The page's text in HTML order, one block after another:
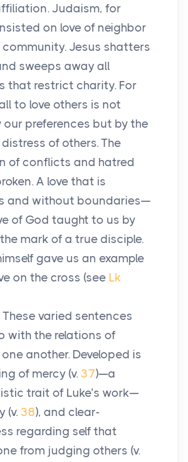
Judaism, for
on love of neighbor
community. Jesus shatters
sweeps away all
that restrict charity. For
to love others is not
our preferences but by the
of others. The
of conflicts and hatred
A love that is
and without boundaries—
of God taught to us by
mark of a true disciple.
gave us an example
on the cross (see Lk
These varied sentences
with the relations of
another. Developed is
of mercy (v. 37)—a
trait of Luke’s work—
(v. 38), and clear-
regarding self that
from judging others (v.